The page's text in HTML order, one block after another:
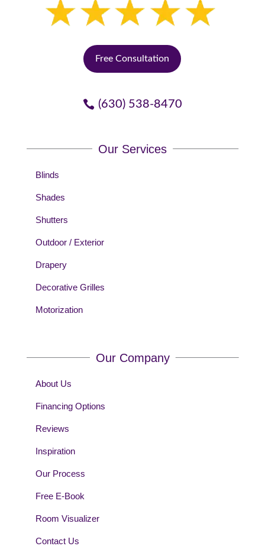
Free Consultation
(630) 538-8470
Our Services
Blinds
Shades
Shutters
Outdoor / Exterior
Drapery
Decorative Grilles
Motorization
Our Company
About Us
Financing Options
Reviews
Inspiration
Our Process
Free E-Book
Room Visualizer
Contact Us